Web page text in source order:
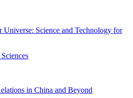
Science and Technology for
in China and Beyond